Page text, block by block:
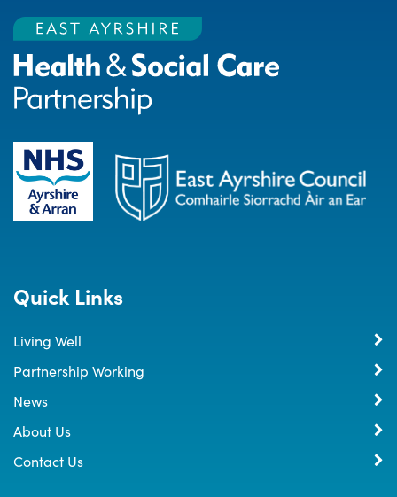
Quick Links
Living Well
Partnership Working
News
About Us
Contact Us